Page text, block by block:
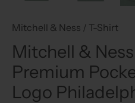
Mitchell & Ness / T-Shirt
Mitchell &
Premium
Logo